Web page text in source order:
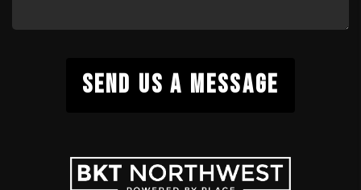
SEND US A MESSAGE